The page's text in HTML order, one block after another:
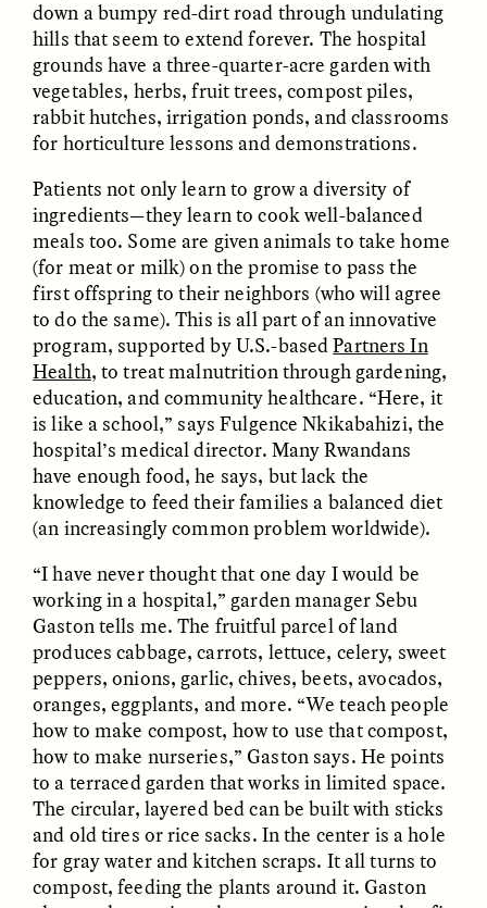
How Bird’s Nests
Become Markers of
Vitality and Status
90 Years Since Its
Discovery, a Stone Age
Human Still Holds
Lessons
IN FLUX
Following the Life of an
Abandoned Bull in
Nepal
XENA WHITE
ESSAY /
Black, Pregnant, and
Always Vigilant
SAMARA LINTON
ESSAY /FIELD NOTES
The Sacred Heartbeat at
Houston Pride
SYD GONZÁLEZ
ESSAY / REFLECTIONS
The Politics of
Mourning After Itaewon
YEON JUNG YU, JIHO CHA, AND
POEM /STANDPOINTS OP-ED / REFLECTIONS
down a bumpy red-dirt road through undulating
hills that seem to extend forever. The hospital
grounds have a three-quarter-acre garden with
vegetables, herbs, fruit trees, compost piles,
rabbit hutches, irrigation ponds, and classrooms
for horticulture lessons and demonstrations.
Patients not only learn to grow a diversity of
ingredients—they learn to cook well-balanced
meals too. Some are given animals to take home
(for meat or milk) on the promise to pass the
first offspring to their neighbors (who will agree
to do the same). This is all part of an innovative
program, supported by U.S.-basedPartners In
Health, to treat malnutrition through gardening,
education, and community healthcare. “Here, it
is like a school,” says Fulgence Nkikabahizi, the
hospital’s medical director. Many Rwandans
have enough food, he says, but lack the
knowledge to feed their families a balanced diet
(an increasingly common problem worldwide).
“I have never thought that one day I would be
working in a hospital,” garden manager Sebu
Gaston tells me. The fruitful parcel of land
produces cabbage, carrots, lettuce, celery, sweet
peppers, onions, garlic, chives, beets, avocados,
oranges, eggplants, and more. “We teach people
how to make compost, how to use that compost,
how to make nurseries,” Gaston says. He points
to a terraced garden that works in limited space.
The circular, layered bed can be built with sticks
and old tires or rice sacks. In the center is a hole
for gray water and kitchen scraps. It all turns to
compost, feeding the plants around it. Gaston